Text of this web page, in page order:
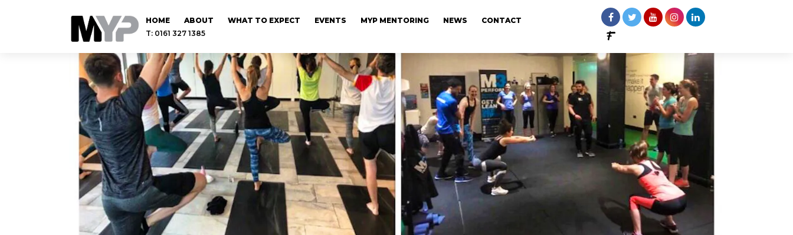
HOME ABOUT WHAT TO EXPECT EVENTS MYP MENTORING NEWS
CONTACT
T: 0161 327 1385